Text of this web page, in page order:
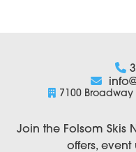
7100 Broadway
Join the Folsom Skis
offers,